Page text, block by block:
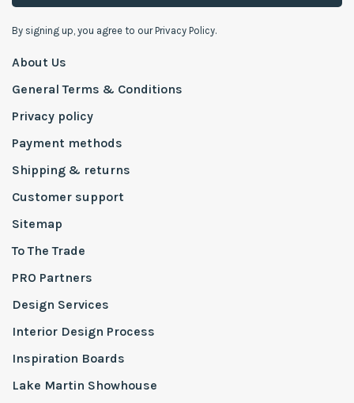
By signing up, you agree to our Privacy Policy.
About Us
General Terms & Conditions
Privacy policy
Payment methods
Shipping & returns
Customer support
Sitemap
To The Trade
PRO Partners
Design Services
Interior Design Process
Inspiration Boards
Lake Martin Showhouse